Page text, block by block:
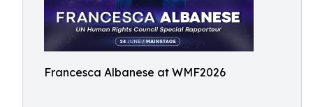
Francesca Albanese at WMF2026